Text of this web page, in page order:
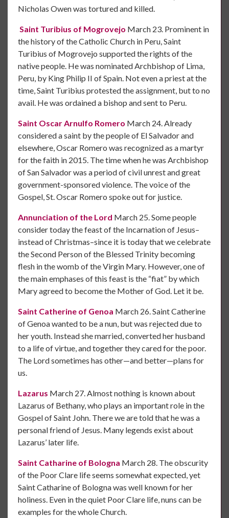
Nicholas Owen was tortured and killed.
Saint Turibius of Mogrovejo March 23. Prominent in
the history of the Catholic Church in Peru, Saint
Turibius of Mogrovejo supported the rights of the
native people. He was nominated Archbishop of Lima,
Peru, by King Philip II of Spain. Not even a priest at the
time, Saint Turibius protested the assignment, but to no
avail. He was ordained a bishop and sent to Peru.
Saint Oscar Arnulfo Romero March 24. Already
considered a saint by the people of El Salvador and
elsewhere, Oscar Romero was recognized as a martyr
for the faith in 2015. The time when he was Archbishop
of San Salvador was a period of civil unrest and great
government-sponsored violence. The voice of the
Gospel, St. Oscar Romero spoke out for justice.
Annunciation of the Lord March 25. Some people
consider today the feast of the Incarnation of Jesus–
instead of Christmas–since it is today that we celebrate
the Second Person of the Blessed Trinity becoming
flesh in the womb of the Virgin Mary. However, one of
the main emphases of this feast is the “fiat” by which
Mary agreed to become the Mother of God. Let it be.
Saint Catherine of Genoa March 26. Saint Catherine
of Genoa wanted to be a nun, but was rejected due to
her youth. Instead she married, converted her husband
to a life of virtue, and together they cared for the poor.
The Lord sometimes has other—and better—plans for
us.
Lazarus March 27. Almost nothing is known about
Lazarus of Bethany, who plays an important role in the
Gospel of Saint John. There we are told that he was a
personal friend of Jesus. Many legends exist about
Lazarus’ later life.
Saint Catharine of Bologna March 28. The obscurity
of the Poor Clare life seems somewhat expected, yet
Saint Catharine of Bologna was well known for her
holiness. Even in the quiet Poor Clare life, nuns can be
examples for the whole Church.